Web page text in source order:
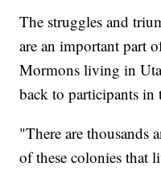
The struggles and
are an important part
Mormons living in
back to participants in
"There are thousands
of these colonies that